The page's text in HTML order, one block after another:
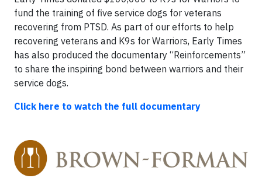
fund the training of five service dogs for veterans
recovering from PTSD. As part of our efforts to help
recovering veterans and K9s for Warriors, Early Times
has also produced the documentary “Reinforcements”
to share the inspiring bond between warriors and their
service dogs.
Click here to watch the full documentary